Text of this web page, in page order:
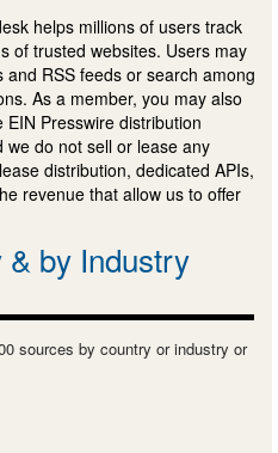
helps millions of users track
of trusted websites. Users may
RSS feeds or search among
As a member, you may also
Presswire distribution
do not sell or lease any
distribution, dedicated APIs,
revenue that allow us to offer
by Industry
sources by country or industry or